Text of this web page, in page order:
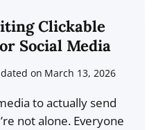
Clickable
Social Media
on March 13, 2026
to actually send
not alone. Everyone